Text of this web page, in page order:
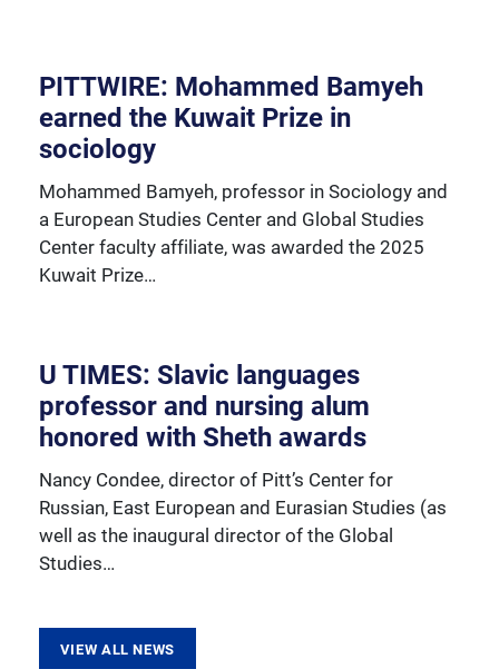
We're happy to support our community with
resources, sponsored activities, and innovative
PITTWIRE: Mohammed Bamyeh
earned the Kuwait Prize in
sociology
Mohammed Bamyeh, professor in Sociology and
a European Studies Center and Global Studies
Center faculty affiliate, was awarded the 2025
Kuwait Prize…
U TIMES: Slavic languages
professor and nursing alum
honored with Sheth awards
Nancy Condee, director of Pitt’s Center for
Russian, East European and Eurasian Studies (as
well as the inaugural director of the Global
Studies…
VIEW ALL NEWS